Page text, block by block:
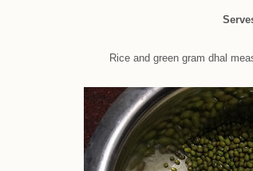
Rice and green gram dhal